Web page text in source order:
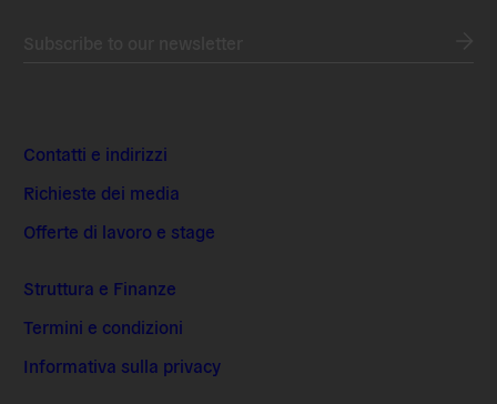
Contatti e indirizzi
Richieste dei media
Offerte di lavoro e stage
Struttura e Finanze
Termini e condizioni
Informativa sulla privacy